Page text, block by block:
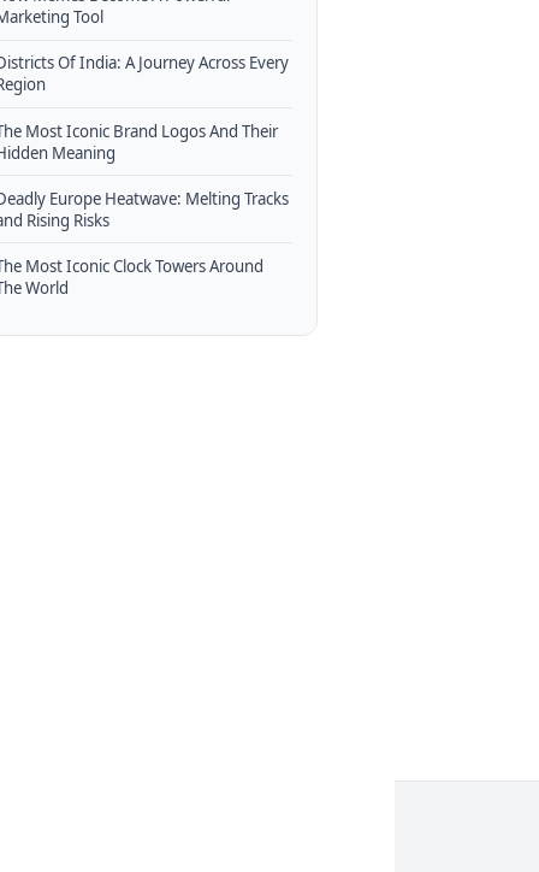
Tool
Of India: A Journey Across Every
Most Iconic Brand Logos And Their
Meaning
Europe Heatwave: Melting Tracks
Rising Risks
Most Iconic Clock Towers Around
World